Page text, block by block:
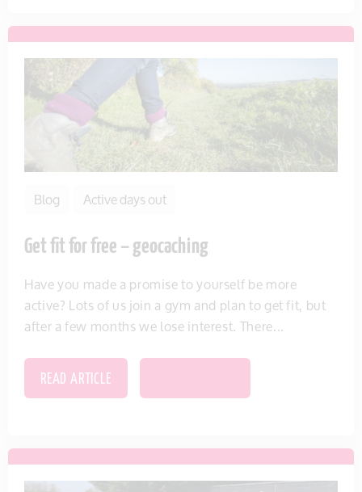
Blog Active days out
Get fit for free – geocaching
Have you made a promise to yourself be more
active? Lots of us join a gym and plan to get fit, but
after a few months we lose interest. There...
READ ARTICLE